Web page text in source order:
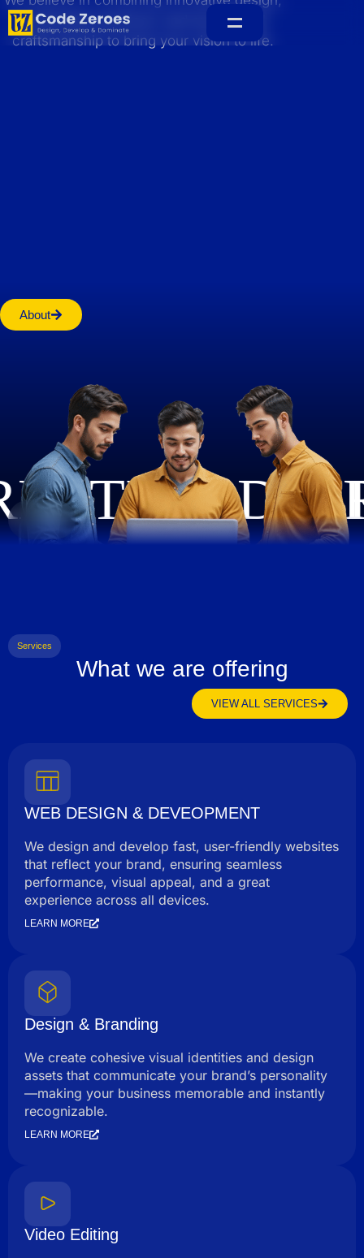
sustainable practices, and exceptional
craftsmanship to bring your vision to life.
About
Services
What we are offering
VIEW ALL SERVICES
WEB DESIGN & DEVEOPMENT
We design and develop fast, user-friendly websites
that reflect your brand, ensuring seamless
performance, visual appeal, and a great
experience across all devices.
LEARN MORE
Design & Branding
We create cohesive visual identities and design
assets that communicate your brand’s personality
—making your business memorable and instantly
recognizable.
LEARN MORE
Video Editing